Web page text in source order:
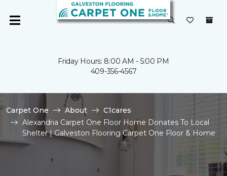
Friday Hours: 8:00 AM - 5:00 PM
409-356-4567
Carpet One About
C1cares
Alexandria Carpet One Floor Home Donates To Local
Shelter | Galveston Flooring Carpet One Floor & Home